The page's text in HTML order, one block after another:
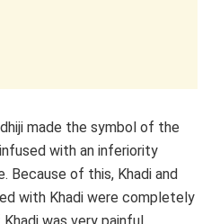
made the symbol of the
with an inferiority
Because of this, Khadi and
with Khadi were completely